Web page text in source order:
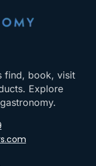
find, book, visit
Explore